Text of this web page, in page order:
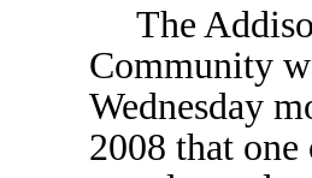
The
Community
Wednesday
2008 that one